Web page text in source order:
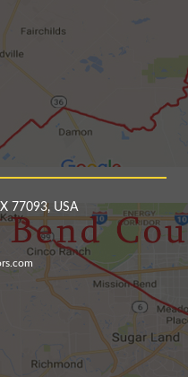
77093, USA